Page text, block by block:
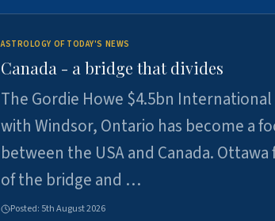
ASTROLOGY OF TODAY'S NEWS
Canada - a bridge that divides
The Gordie Howe $4.5bn
with Windsor, Ontario has become a
between the USA and Canada.
of the bridge and …
Posted: 5th August 2026